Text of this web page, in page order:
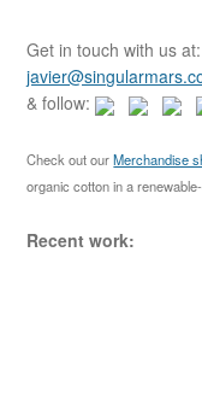
i
g
t
i
o
c
h
f
r
Get in touch with us at:
& follow:
Check out ourMerchandise
organic cotton in a
Recent work: